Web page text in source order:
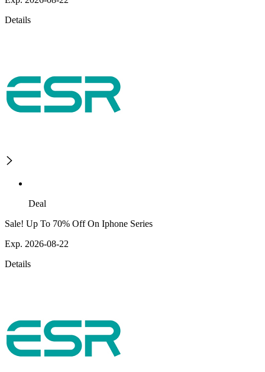
Details
Deal
Sale! Up To 70% Off On Iphone Series
Exp. 2026-08-22
Details